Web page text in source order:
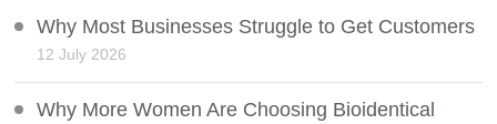
Why Most Businesses Struggle to Get Customers
12 July 2026
Why More Women Are Choosing Bioidentical